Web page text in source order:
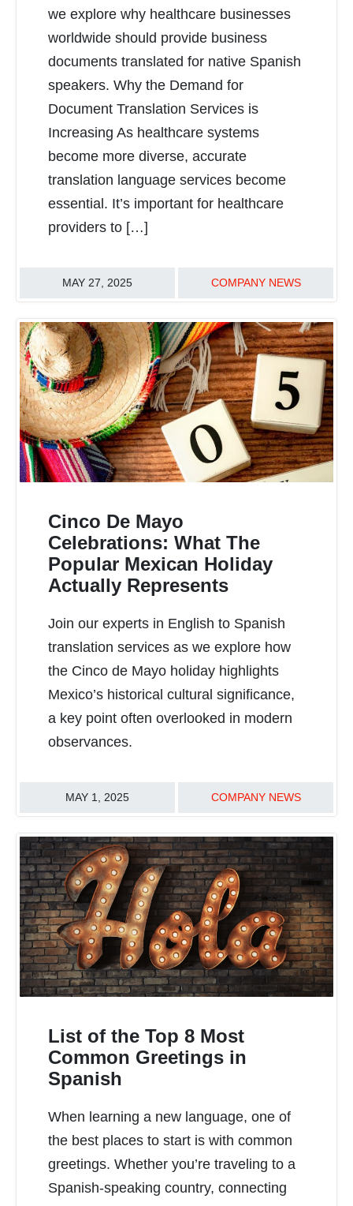
we explore why healthcare businesses
worldwide should provide business
documents translated for native Spanish
speakers. Why the Demand for
Document Translation Services is
Increasing As healthcare systems
become more diverse, accurate
translation language services become
essential. It’s important for healthcare
providers to […]
MAY 27, 2025 COMPANY NEWS
READ MORE
Cinco De Mayo
Celebrations: What The
Popular Mexican Holiday
Actually Represents
Join our experts in English to Spanish
translation services as we explore how
the Cinco de Mayo holiday highlights
Mexico’s historical cultural significance,
a key point often overlooked in modern
observances.
MAY 1, 2025 COMPANY NEWS
READ MORE
List of the Top 8 Most
Common Greetings in
Spanish
When learning a new language, one of
the best places to start is with common
greetings. Whether you’re traveling to a
Spanish-speaking country, connecting